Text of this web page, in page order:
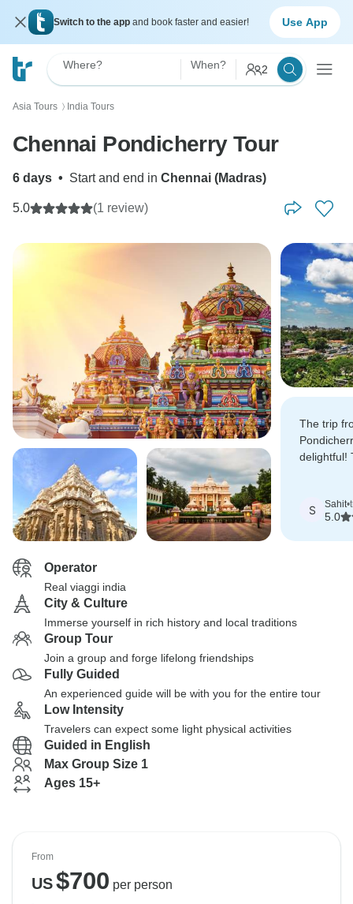
Switch to the app and book faster and easier! Use App
Where? When? 2
Asia Tours 〉 India Tours
Chennai Pondicherry Tour
6 days • Start and end in Chennai (Madras)
5.0 (1 review)
The trip
delightful!
S Sahit•
5.0
Operator
Real viaggi india
City & Culture
Immerse yourself in rich history and local traditions
Group Tour
Join a group and forge lifelong friendships
Fully Guided
An experienced guide will be with you for the entire tour
Low Intensity
Travelers can expect some light physical activities
Guided in English
Max Group Size 1
Ages 15+
From
US$700 per person